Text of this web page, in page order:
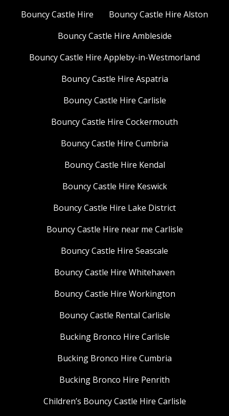
Bouncy Castle Hire
Bouncy Castle Hire Alston
Bouncy Castle Hire Ambleside
Bouncy Castle Hire Appleby-in-Westmorland
Bouncy Castle Hire Aspatria
Bouncy Castle Hire Carlisle
Bouncy Castle Hire Cockermouth
Bouncy Castle Hire Cumbria
Bouncy Castle Hire Kendal
Bouncy Castle Hire Keswick
Bouncy Castle Hire Lake District
Bouncy Castle Hire near me Carlisle
Bouncy Castle Hire Seascale
Bouncy Castle Hire Whitehaven
Bouncy Castle Hire Workington
Bouncy Castle Rental Carlisle
Bucking Bronco Hire Carlisle
Bucking Bronco Hire Cumbria
Bucking Bronco Hire Penrith
Children’s Bouncy Castle Hire Carlisle